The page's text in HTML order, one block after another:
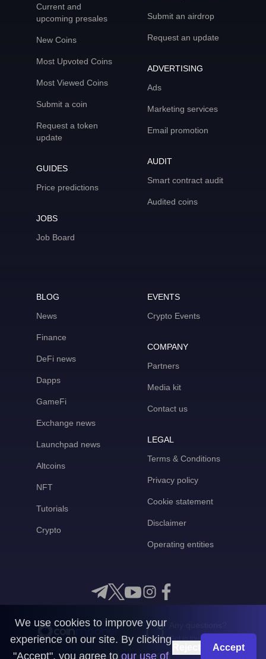
Current and
upcoming presales
New Coins
Most Upvoted Coins
Most Viewed Coins
Submit a coin
Request a token
update
GUIDES
Price predictions
JOBS
Job Board
Submit an airdrop
Request an update
ADVERTISING
Ads
Marketing services
Email promotion
AUDIT
Smart contract audit
Audited coins
BLOG
News
Finance
DeFi news
Dapps
GameFi
Exchange news
Launchpad news
Altcoins
NFT
Tutorials
Crypto
EVENTS
Crypto Events
COMPANY
Partners
Media kit
Contact us
LEGAL
Terms & Conditions
Privacy policy
Cookie statement
Disclaimer
Operating entities
Get in touch with us
CoinMooner © 2026
We use cookies to improve your
experience on our site. By clicking
"Accept", you agree to our use of
Accept